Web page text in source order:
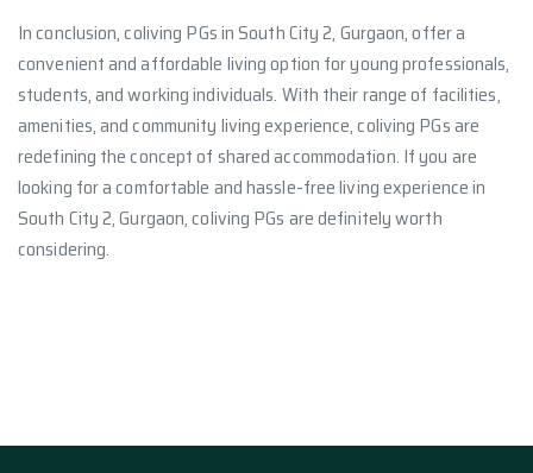
In conclusion, coliving PGs in South City 2, Gurgaon, offer a
convenient and affordable living option for young professionals,
students, and working individuals. With their range of facilities,
amenities, and community living experience, coliving PGs are
redefining the concept of shared accommodation. If you are
looking for a comfortable and hassle-free living experience in
South City 2, Gurgaon, coliving PGs are definitely worth
considering.